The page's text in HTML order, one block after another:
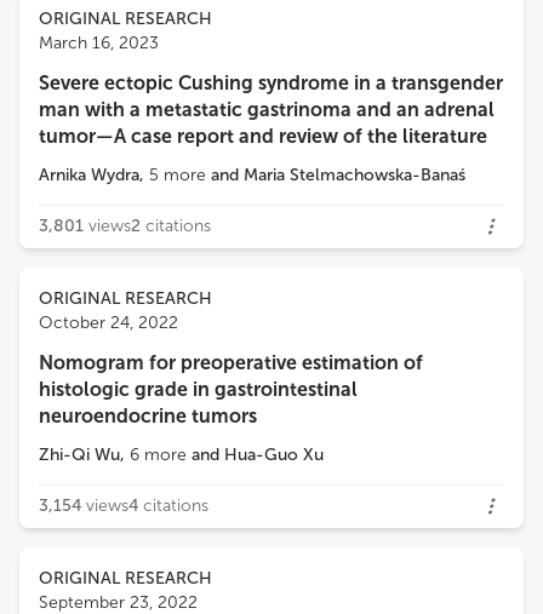
Daria Ryzhkova
Maria Stelmachowska-Banaś
Department of Endocrinology, Medical Centre for Postgraduate Education
ViewsDemographics
Loading...
ORIGINAL RESEARCH
March 16, 2023
Severe ectopic Cushing syndrome in a transgender
man with a metastatic gastrinoma and an adrenal
tumor—A case report and review of the literature
Arnika Wydra, 5 more and Maria Stelmachowska-Banaś
3,801 views2 citations
ORIGINAL RESEARCH
October 24, 2022
Nomogram for preoperative estimation of
histologic grade in gastrointestinal
neuroendocrine tumors
Zhi-Qi Wu, 6 more and Hua-Guo Xu
3,154 views4 citations
ORIGINAL RESEARCH
September 23, 2022